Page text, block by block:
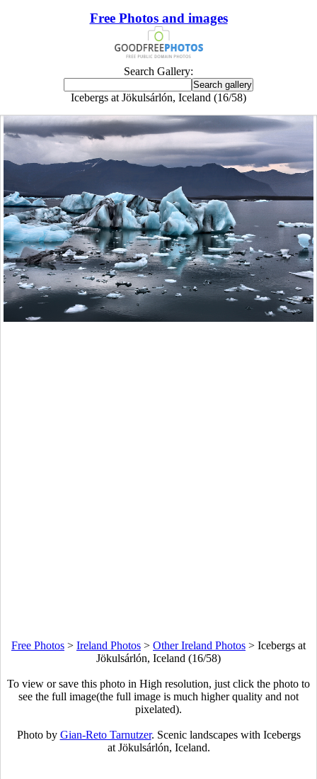
Free Photos and images
Search Gallery:
Icebergs at Jökulsárlón, Iceland (16/58)
Free Photos > Ireland Photos > Other Ireland Photos > Icebergs at
Jökulsárlón, Iceland (16/58)
To view or save this photo in High resolution, just click the photo to
see the full image(the full image is much higher quality and not
pixelated).
Photo by Gian-Reto Tarnutzer. Scenic landscapes with Icebergs
at Jökulsárlón, Iceland.